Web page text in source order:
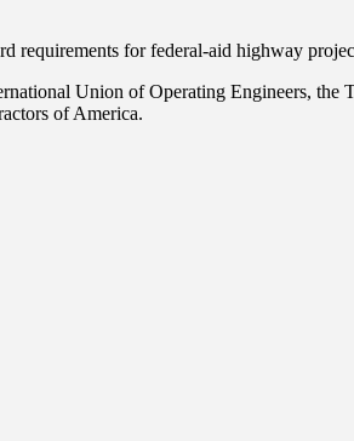
requirements for federal-aid highway
Union of Operating Engineers, the
of America.